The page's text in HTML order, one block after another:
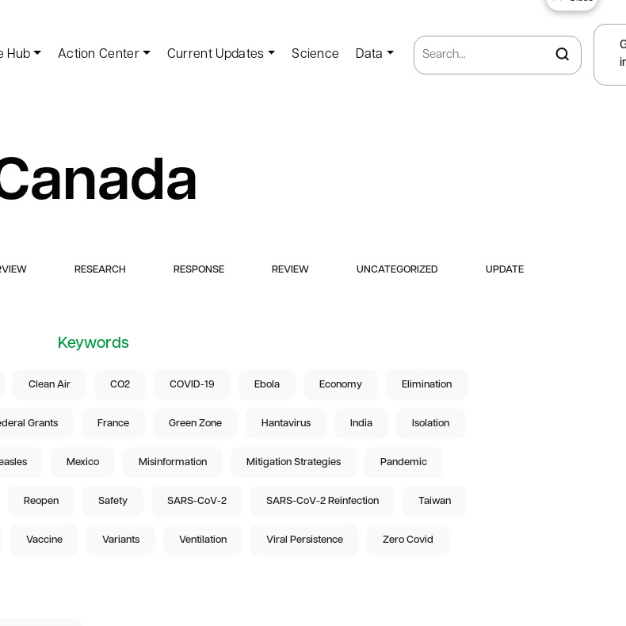
Hub Action Center Current Updates Science Data
RESEARCH RESPONSE REVIEW UNCATEGORIZED UPDATE
Keywords
Clean Air CO2 COVID-19 Ebola Economy Elimination
Grants France Green Zone Hantavirus India Isolation
Mexico Misinformation Mitigation Strategies Pandemic
Reopen Safety SARS-CoV-2 SARS-CoV-2 Reinfection Taiwan
Vaccine Variants Ventilation Viral Persistence Zero Covid